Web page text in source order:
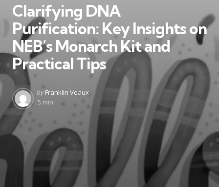
Clarifying DNA
Purification: Key Insights on
NEB’s Monarch Kit and
Practical Tips
Posted
by
by Franklin Veaux
5 min